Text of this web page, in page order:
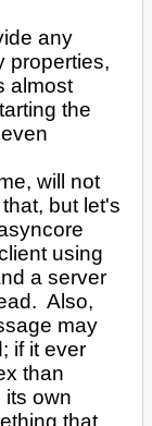
any
properties,
almost
the
will not
but let's
using
a server
Also,
may
if it ever
than
its own
that